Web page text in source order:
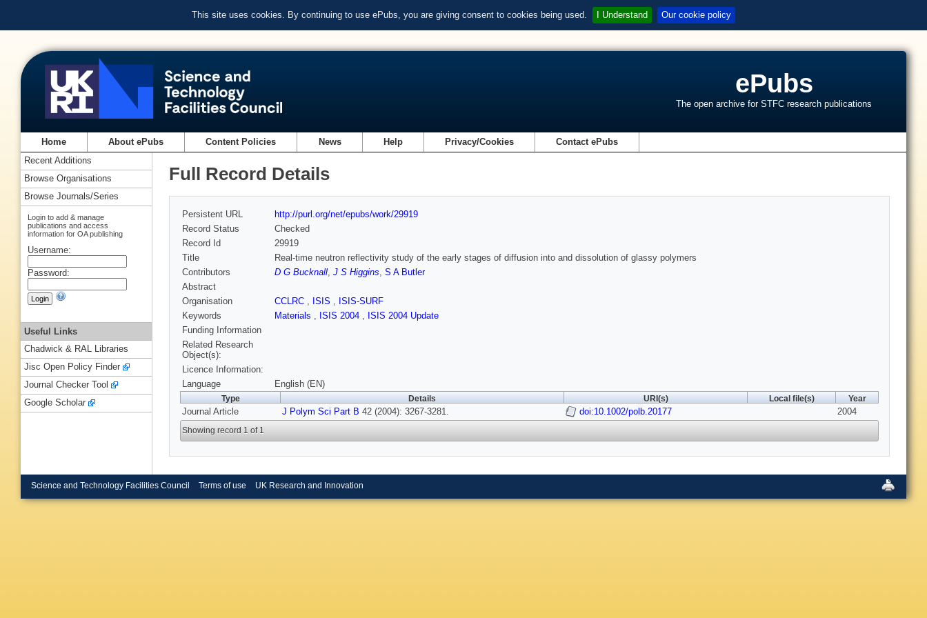
This site uses cookies. By continuing to use ePubs, you are giving consent to cookies being used. I Understand Our cookie policy
ePubs
The open archive for STFC research publications
Home About ePubs Content Policies News Help Privacy/Cookies Contact ePubs
Full Record Details
Persistent URL
http://purl.org/net/epubs/work/29919
Record Status
Checked
Record Id
29919
Title
Real-time neutron reflectivity study of the early stages of diffusion into and dissolution of glassy polymers
Contributors
D G Bucknall, J S Higgins, S A Butler
Abstract
Organisation
CCLRC , ISIS , ISIS-SURF
Keywords
Materials , ISIS 2004 , ISIS 2004 Update
Funding Information
Related Research
Object(s):
Licence Information:
Language
English (EN)
Type Details URI(s) Local file(s) Year
Journal Article J Polym Sci Part B 42 (2004): 3267-3281. doi:10.1002/polb.20177 2004
Showing record 1 of 1
Recent Additions
Browse Organisations
Browse Journals/Series
Login to add & manage
publications and access
information for OA publishing
Username:
Password:
Useful Links
Chadwick & RAL Libraries
Jisc Open Policy Finder
Journal Checker Tool
Google Scholar
Science and Technology Facilities Council Terms of use UK Research and Innovation